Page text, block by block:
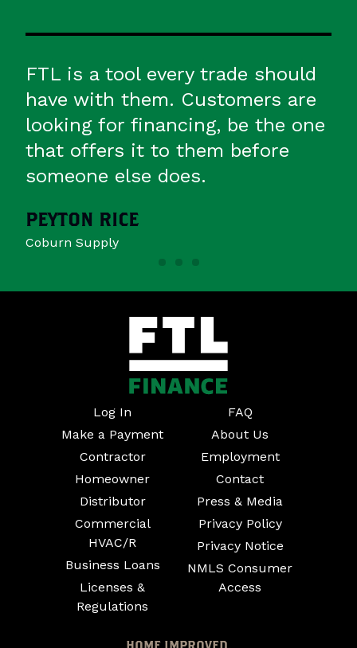
FTL is more than a vendor,
they're a partner actively engaged
with our distributors and
contractors through education,
training and support.
BARB COX
Nortek Air Solutions
Log In
Make a Payment
Contractor
Homeowner
Distributor
Commercial
HVAC/R
Business Loans
Licenses &
Regulations
FAQ
About Us
Employment
Contact
Press & Media
Privacy Policy
Privacy Notice
NMLS Consumer
Access